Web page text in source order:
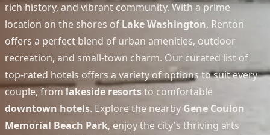
rich history, and vibrant community. With a prime
location on the shores of Lake Washington, Renton
offers a perfect blend of urban amenities, outdoor
recreation, and small-town charm. Our curated list of
top-rated hotels offers a variety of options to suit every
couple, from lakeside resortsto comfortable
downtown hotels. Explore the nearby Gene Coulon
Memorial Beach Park, enjoy the city's thriving arts